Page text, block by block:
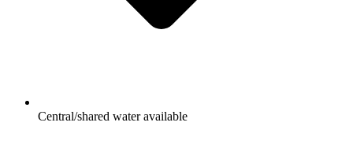
Central/shared water available